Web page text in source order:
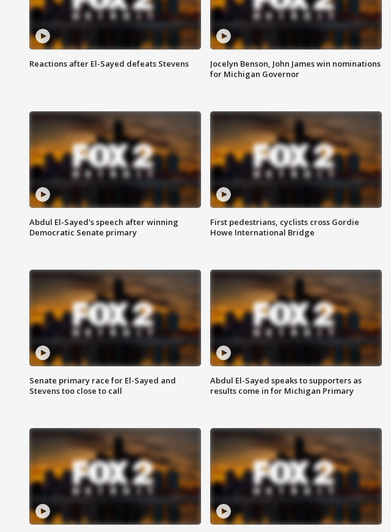
Reactions after El-Sayed defeats Stevens
Jocelyn Benson, John James win nominations
for Michigan Governor
Abdul El-Sayed's speech after winning
Democratic Senate primary
First pedestrians, cyclists cross Gordie
Howe International Bridge
Senate primary race for El-Sayed and
Stevens too close to call
Abdul El-Sayed speaks to supporters as
results come in for Michigan Primary